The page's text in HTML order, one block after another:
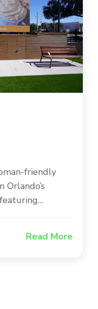
intimate private
patio.
friendly
Orlando’s
spaces to
Read More